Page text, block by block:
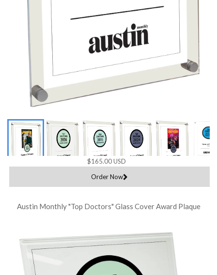
$165.00 USD
Order Now
Austin Monthly "Top Doctors" Glass Cover Award Plaque